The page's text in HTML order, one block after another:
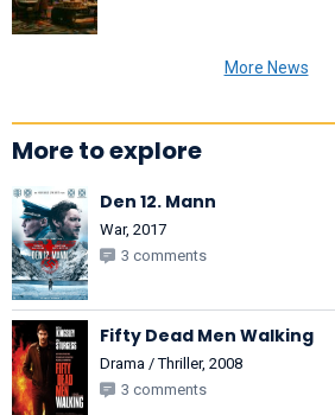
More News
More to explore
Den 12. Mann
War, 2017
3 comments
Fifty Dead Men Walking
Drama / Thriller, 2008
3 comments